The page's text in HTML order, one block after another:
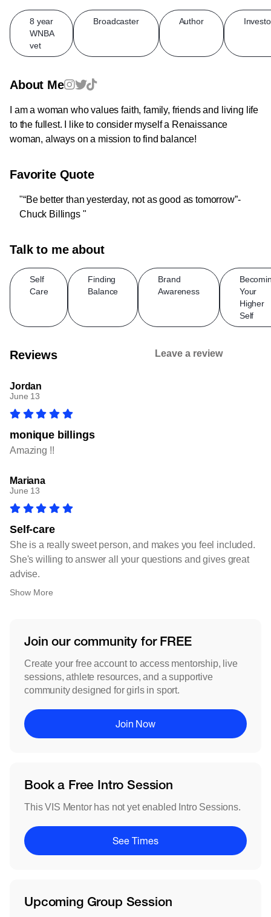
8 year
WNBA
vet
Broadcaster Author
About Me
I am a woman who values faith, family, friends and living life
to the fullest. I like to consider myself a Renaissance
woman, always on a mission to find balance!
Favorite Quote
"“Be better than yesterday, not as good as tomorrow”-
Chuck Billings "
Talk to me about
Self
Care
Finding
Balance
Brand
Awareness
Your
Higher
Self
Reviews Leave a review
Jordan
June 13
monique billings
Amazing !!
Mariana
June 13
Self-care
She is a really sweet person, and makes you feel included.
She's willing to answer all your questions and gives great
advise.
Show More
Join our community for FREE
Create your free account to access mentorship, live
sessions, athlete resources, and a supportive
community designed for girls in sport.
Join Now
Book a Free Intro Session
This VIS Mentor has not yet enabled Intro Sessions.
See Times
Upcoming Group Session